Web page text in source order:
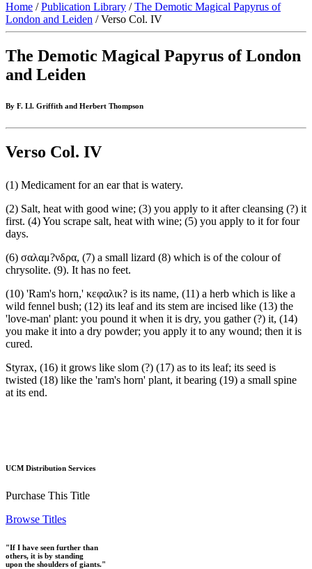
Home /Publication Library /The Demotic Magical Papyrus of
London and Leiden / Verso Col. IV
The Demotic Magical Papyrus of London
and Leiden
By F. Ll. Griffith and Herbert Thompson
Verso Col. IV
(1) Medicament for an ear that is watery.
(2) Salt, heat with good wine; (3) you apply to it after cleansing (?) it
first. (4) You scrape salt, heat with wine; (5) you apply to it for four
days.
(6) σαλαμ?νδρα, (7) a small lizard (8) which is of the colour of
chrysolite. (9). It has no feet.
(10) 'Ram's horn,' κεφαλικ? is its name, (11) a herb which is like a
wild fennel bush; (12) its leaf and its stem are incised like (13) the
'love-man' plant: you pound it when it is dry, you gather (?) it, (14)
you make it into a dry powder; you apply it to any wound; then it is
cured.
Styrax, (16) it grows like slom (?) (17) as to its leaf; its seed is
twisted (18) like the 'ram's horn' plant, it bearing (19) a small spine
at its end.
UCM Distribution Services
Purchase This Title
Browse Titles
"If I have seen further than
others, it is by standing
upon the shoulders of giants."